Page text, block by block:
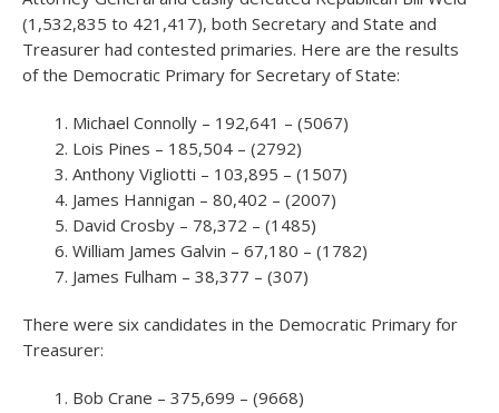
(1,532,835 to 421,417), both Secretary and State and
Treasurer had contested primaries. Here are the results
of the Democratic Primary for Secretary of State:
Michael Connolly – 192,641 – (5067)
Lois Pines – 185,504 – (2792)
Anthony Vigliotti – 103,895 – (1507)
James Hannigan – 80,402 – (2007)
David Crosby – 78,372 – (1485)
William James Galvin – 67,180 – (1782)
James Fulham – 38,377 – (307)
There were six candidates in the Democratic Primary for
Treasurer:
Bob Crane – 375,699 – (9668)